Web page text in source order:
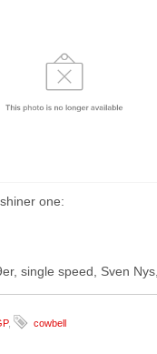
one:
single speed, Sven
, cowbell